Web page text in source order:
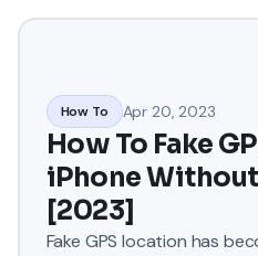
How To Apr 20, 2023
How To Fake
iPhone
[2023]
Fake GPS location has